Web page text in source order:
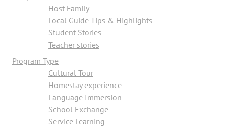
Host Family
Local Guide Tips & Highlights
Student Stories
Teacher stories
Program Type
Cultural Tour
Homestay experience
Language Immersion
School Exchange
Service Learning